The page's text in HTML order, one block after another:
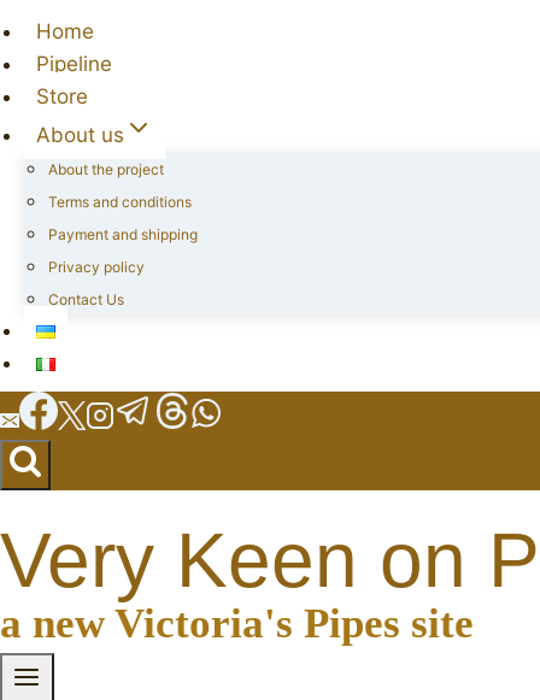
Home
Pipeline
Store
About us
About the project
Terms and conditions
Payment and shipping
Privacy policy
Contact Us
Very Keen on
a new Victoria's Pipes site